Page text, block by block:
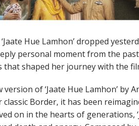
Hue Lamhon’ dropped
personal moment from the
that shaped her journey with the
of ‘Jaate Hue Lamhon’ by
Border, it has been
on in the hearts of generations,